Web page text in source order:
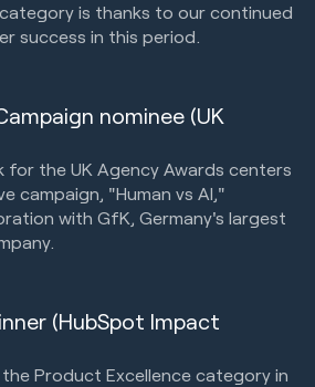
is thanks to our continued
success in this period.
nominee (UK
for the UK Agency Awards centers
campaign, "Human vs AI,"
with GfK, Germany's largest
(HubSpot Impact
Product Excellence category in